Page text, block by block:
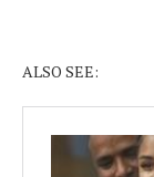
ALSO SEE: